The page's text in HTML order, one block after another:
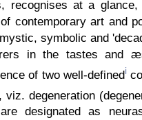
recognises at a
contemporary art and
symbolic and
in the tastes and
of two well-definedi
degeneration
designated as